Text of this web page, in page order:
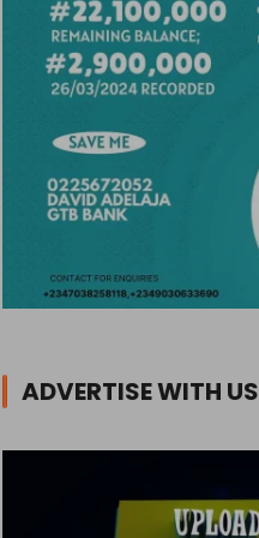
ADVERTISE WITH US